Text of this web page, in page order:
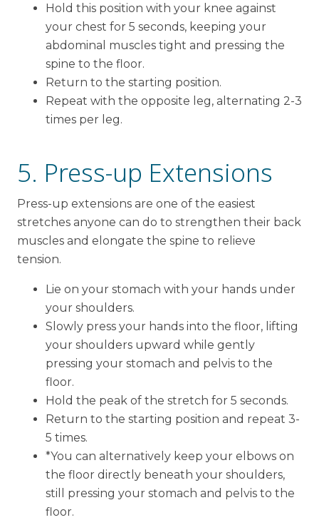
Hold this position with your knee against
your chest for 5 seconds, keeping your
abdominal muscles tight and pressing the
spine to the floor.
Return to the starting position.
Repeat with the opposite leg, alternating 2-3
times per leg.
5. Press-up Extensions
Press-up extensions are one of the easiest
stretches anyone can do to strengthen their back
muscles and elongate the spine to relieve
tension.
Lie on your stomach with your hands under
your shoulders.
Slowly press your hands into the floor, lifting
your shoulders upward while gently
pressing your stomach and pelvis to the
floor.
Hold the peak of the stretch for 5 seconds.
Return to the starting position and repeat 3-
5 times.
*You can alternatively keep your elbows on
the floor directly beneath your shoulders,
still pressing your stomach and pelvis to the
floor.